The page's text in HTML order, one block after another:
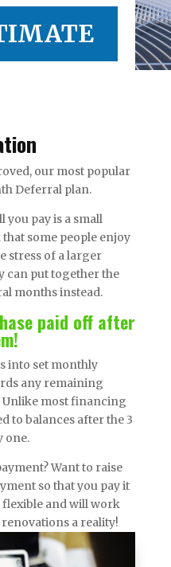
our most popular
Deferral plan.
you pay is a small
some people enjoy
stress of a larger
can put together the
months instead.
paid off after
into set monthly
any remaining
Unlike most financing
to balances after the 3
one.
Want to raise
so that you pay it
flexible and will work
a reality!